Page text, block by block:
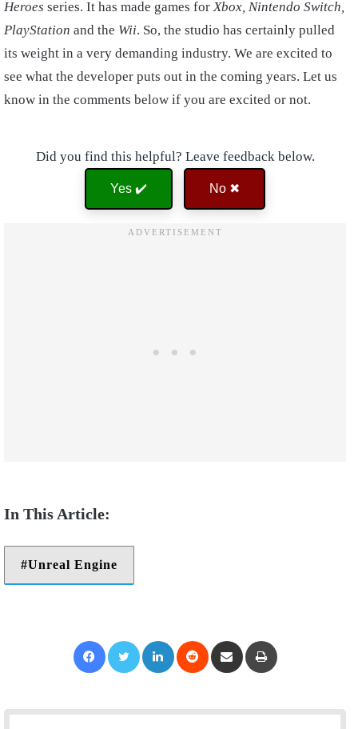
Heroes series. It has made games for Xbox, Nintendo Switch,
PlayStation and the Wii. So, the studio has certainly pulled
its weight in a very demanding industry. We are excited to
see what the developer puts out in the coming years. Let us
know in the comments below if you are excited or not.
Did you find this helpful? Leave feedback below.
Yes ✔️ No ✖
Unreal Engine